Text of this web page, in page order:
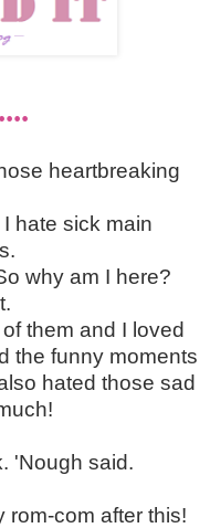
heartbreaking
hate sick main
why am I here?
them and I loved
the funny moments
hated those sad
'Nough said.
rom-com after this!